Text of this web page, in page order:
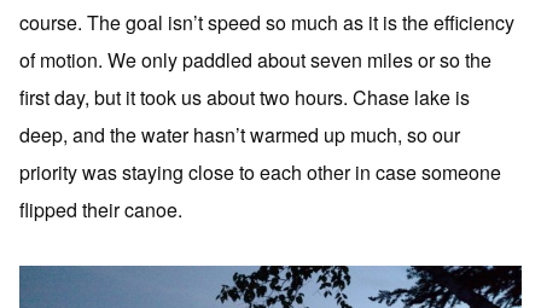
course. The goal isn’t speed so much as it is the efficiency
of motion. We only paddled about seven miles or so the
first day, but it took us about two hours. Chase lake is
deep, and the water hasn’t warmed up much, so our
priority was staying close to each other in case someone
flipped their canoe.